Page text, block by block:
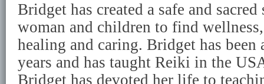
Bridget has created a safe and sacred
woman and children to find
healing and caring. Bridget has
years and has taught Reiki in the
Bridget has devoted her life to